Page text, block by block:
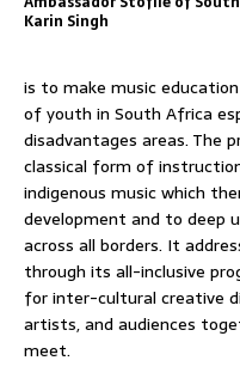
Karin Singh
is to make music
of youth in South Africa
disadvantages areas. The
classical form of
indigenous music which
development and to deep
across all borders. It
through its all-inclusive
for inter-cultural creative
artists, and audiences
meet.